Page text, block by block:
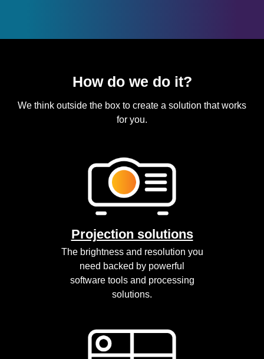
How do we do it?
We think outside the box to create a solution that works
for you.
Projection solutions
The brightness and resolution you
need backed by powerful
software tools and processing
solutions.